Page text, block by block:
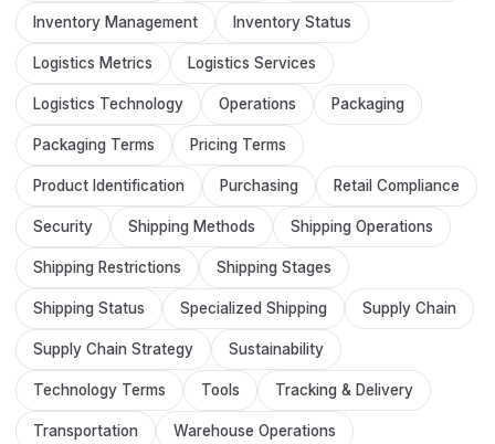
Inventory Management Inventory Status
Logistics Metrics Logistics Services
Logistics Technology Operations Packaging
Packaging Terms Pricing Terms
Product Identification Purchasing Retail Compliance
Security Shipping Methods Shipping Operations
Shipping Restrictions Shipping Stages
Shipping Status Specialized Shipping Supply Chain
Supply Chain Strategy Sustainability
Technology Terms Tools Tracking & Delivery
Transportation Warehouse Operations